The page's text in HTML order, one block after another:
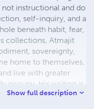
instructional and do
self-inquiry, and a
beneath habit, fear,
collections, Atmajit
sovereignty,
home to themselves,
live with greater
occupy. His writing is
to be lived with
Show full description